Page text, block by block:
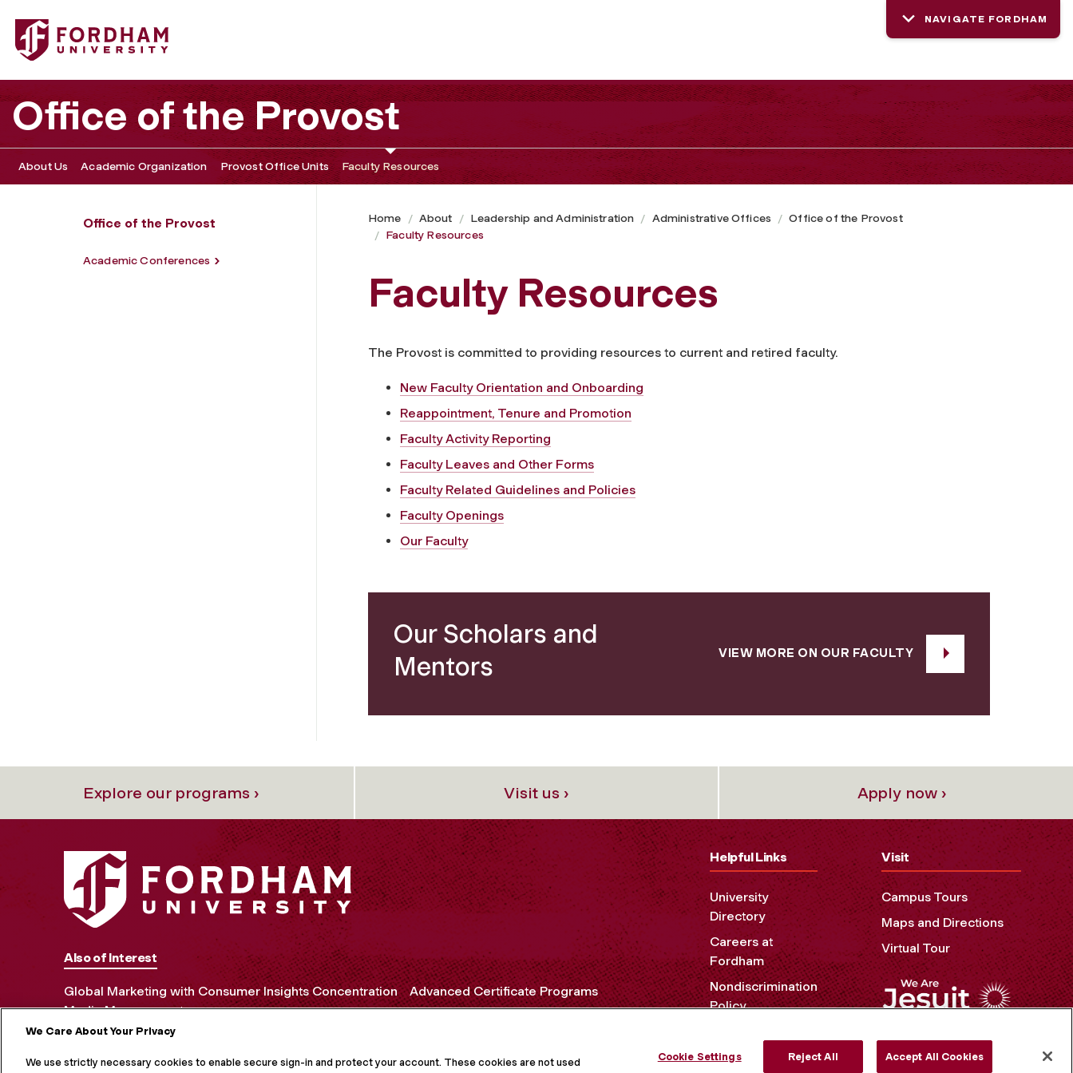
Fordham University - Faculty Resources
NAVIGATE FORDHAM
Office of the Provost
About Us Academic Organization Provost Office Units Faculty Resources
Office of the Provost
Academic Conferences
Home About Leadership and Administration Administrative Offices
Office of the Provost
Faculty Resources
Faculty Resources
The Provost is committed to providing resources to current and retired faculty.
New Faculty Orientation and Onboarding
Reappointment, Tenure and Promotion
Faculty Activity Reporting
Faculty Leaves and Other Forms
Faculty Related Guidelines and Policies
Faculty Openings
Our Faculty
Our Scholars and
Mentors
VIEW MORE ON OUR FACULTY
Explore our programs › Visit us › Apply now ›
Also of Interest
Global Marketing with Consumer Insights Concentration
Advanced Certificate Programs
Media Management
MORE ON SOCIAL MEDIA
Helpful Links
University
Directory
Careers at
Fordham
Nondiscrimination
Policy
Privacy Policy
Visit
Campus Tours
Maps and Directions
Virtual Tour
We Care About Your Privacy
We use strictly necessary cookies to enable secure sign-in and protect your account. These cookies are not used
Cookie Settings Reject All Accept All Cookies